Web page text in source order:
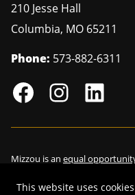
This website uses
210 Jesse Hall
Columbia, MO 65211
Phone: 573-882-6311
Mizzou is an equal